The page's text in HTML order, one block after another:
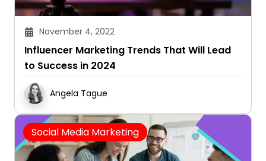
November 4, 2022
Influencer Marketing Trends That Will Lead
to Success in 2024
Angela Tague
Social Media Marketing